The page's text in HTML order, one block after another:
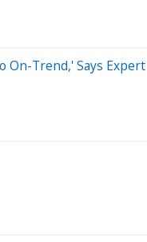
On-Trend,' Says Expert